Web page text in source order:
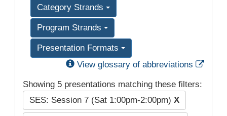
Category Strands
Program Strands
Presentation Formats
View glossary of abbreviations
Showing 5 presentations matching these filters:
SES: Session 7 (Sat 1:00pm-2:00pm) X